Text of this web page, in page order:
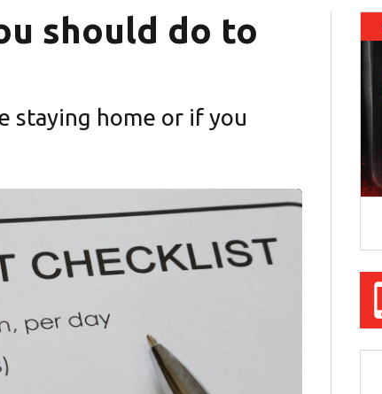
should do to
staying home or if you